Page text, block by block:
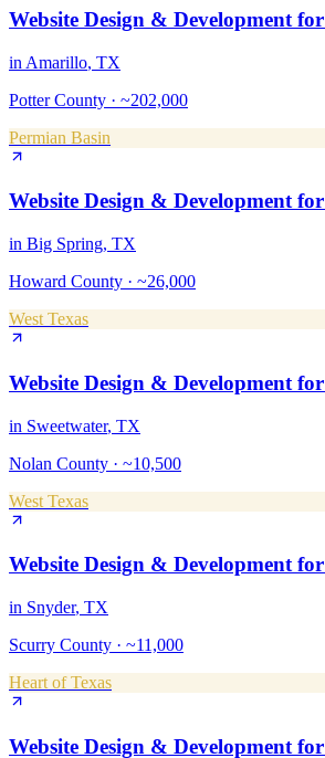
Website Design & Development for
in Amarillo, TX
Potter County · ~202,000
Permian Basin
Website Design & Developmentfor
in Big Spring, TX
Howard County · ~26,000
West Texas
Website Design & Development for
in Sweetwater, TX
Nolan County · ~10,500
West Texas
Website Design & Developmentfor
in Snyder, TX
Scurry County · ~11,000
Heart of Texas
Website Design & Development for